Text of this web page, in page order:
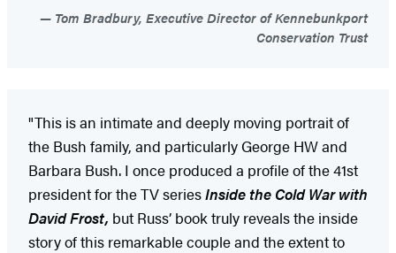
Tom Bradbury, Executive Director of Kennebunkport
Conservation Trust
"This is an intimate and deeply moving portrait of
the Bush family, and particularly George HW and
Barbara Bush. I once produced a profile of the 41st
president for the TV seriesInside the Cold War with
David Frost, but Russ’ book truly reveals the inside
story of this remarkable couple and the extent to